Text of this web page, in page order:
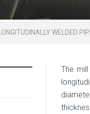
LONGITUDINALLY WELDED
The